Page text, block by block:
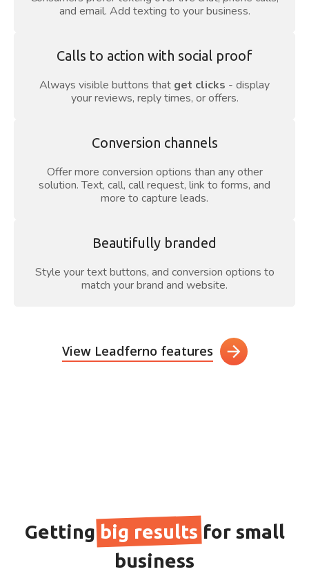
and email. Add texting to your business.
Calls to action with social proof
Always visible buttons that get clicks - display
your reviews, reply times, or offers.
Conversion channels
Offer more conversion options than any other
solution. Text, call, call request, link to forms, and
more to capture leads.
Beautifully branded
Style your text buttons, and conversion options to
match your brand and website.
View Leadferno features
Gettingbig resultsfor small
business